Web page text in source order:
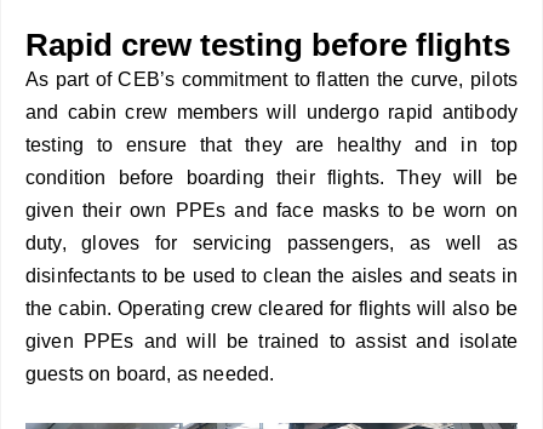
Rapid crew testing before flights
As part of CEB’s commitment to flatten the curve, pilots
and cabin crew members will undergo rapid antibody
testing to ensure that they are healthy and in top
condition before boarding their flights. They will be
given their own PPEs and face masks to be worn on
duty, gloves for servicing passengers, as well as
disinfectants to be used to clean the aisles and seats in
the cabin. Operating crew cleared for flights will also be
given PPEs and will be trained to assist and isolate
guests on board, as needed.